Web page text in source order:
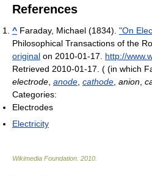
References
^ Faraday, Michael (1834). "On
Philosophical Transactions of the
original on 2010-01-17 http://
Retrieved 2010-01-17 ( (in which
electrode anode cathode anion
Categories:
Electrodes
Electricity
Wikimedia Foundation 2010